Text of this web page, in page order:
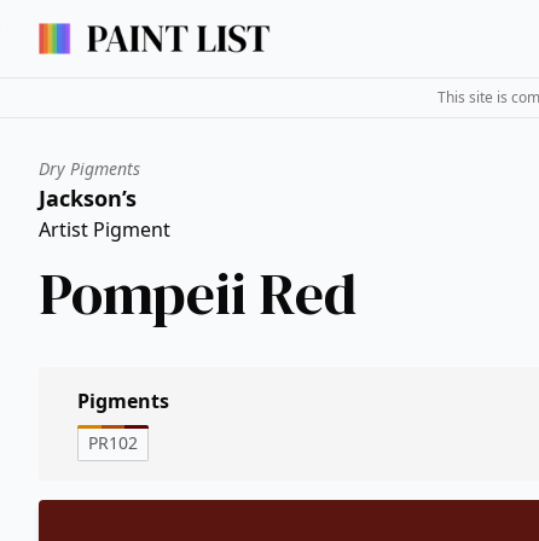
This site is
Dry Pigments
Jackson’s
Artist Pigment
Pompeii Red
Pigments
PR102